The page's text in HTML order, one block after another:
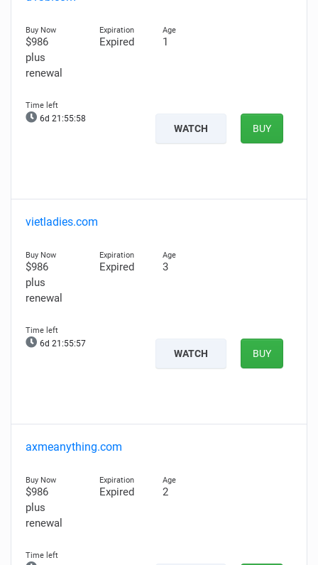
$986
plus
renewal
Expired 1
6d 21:55:57
WATCH BUY
vietladies.com
$986
plus
renewal
Expired 3
6d 21:55:56
WATCH BUY
axmeanything.com
$986
plus
renewal
Expired 2